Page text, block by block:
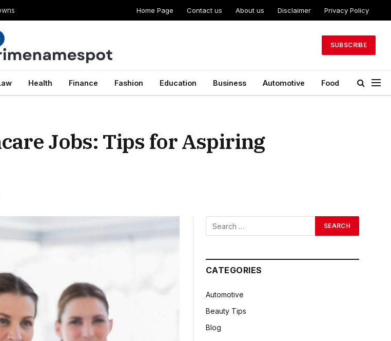
Home Page Contact us About us Disclaimer Privacy Policy
SUBSCRIBE
Health Finance Fashion Education Business Automotive Food
Jobs: Tips for Aspiring
CATEGORIES
Automotive
Beauty Tips
Blog